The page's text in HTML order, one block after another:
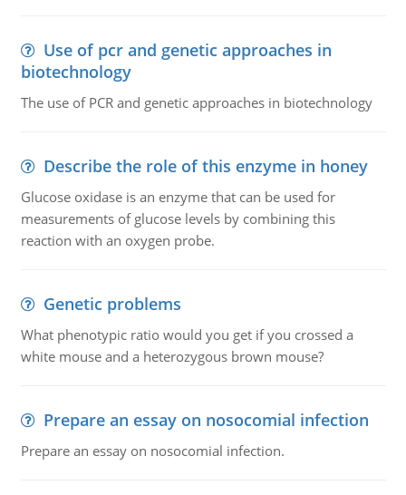
Use of pcr and genetic approaches in
biotechnology
The use of PCR and genetic approaches in biotechnology
Describe the role of this enzyme in honey
Glucose oxidase is an enzyme that can be used for
measurements of glucose levels by combining this
reaction with an oxygen probe.
Genetic problems
What phenotypic ratio would you get if you crossed a
white mouse and a heterozygous brown mouse?
Prepare an essay on nosocomial infection
Prepare an essay on nosocomial infection.